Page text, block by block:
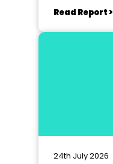
Read Report >
24th July 2026